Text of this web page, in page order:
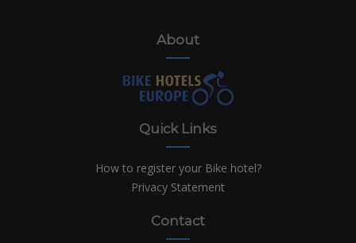
About
Quick Links
How to register your Bike hotel?
Privacy Statement
Contact